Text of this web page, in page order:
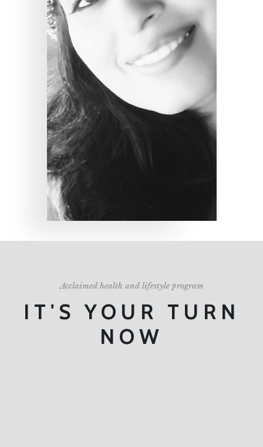
Acclaimed health and lifestyle program
IT'S YOUR TURN
NOW